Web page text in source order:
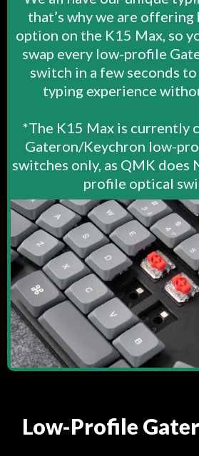
that’s why we are
option on the K15 Max, so
swap every low-profile
switch in a few seconds
typing experience
*The K15 Max is currently
Gateron/Keychron low-
switches only, as QMK does
profile optical
Low-Profile